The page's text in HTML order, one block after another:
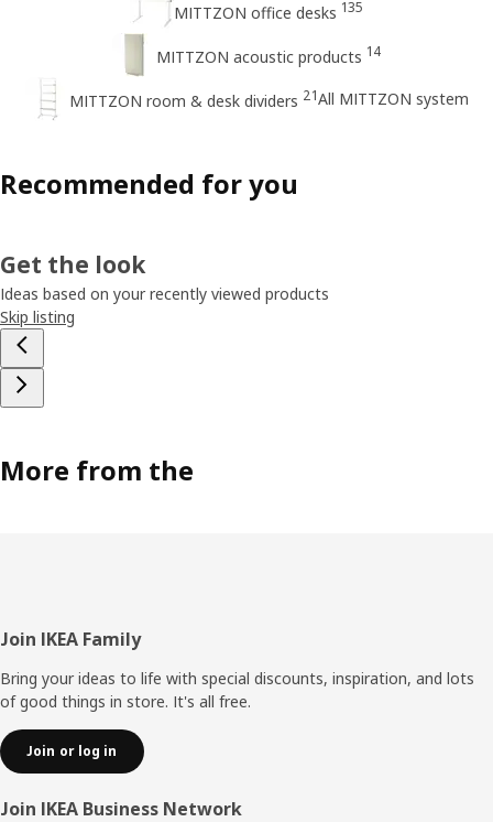
MITTZON office desks 135
MITTZON acoustic products 14
MITTZON room & desk dividers 21All MITTZON system
Recommended for you
Get the look
Ideas based on your recently viewed products
Skip listing
More from the
Footer
Join IKEA Family
Bring your ideas to life with special discounts, inspiration, and lots
of good things in store. It's all free.
Join or log in
Join IKEA Business Network